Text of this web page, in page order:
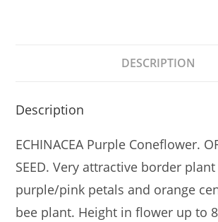
DESCRIPTION
Description
ECHINACEA Purple Coneflower.
SEED. Very attractive border
purple/pink petals and orange
bee plant. Height in flower up to